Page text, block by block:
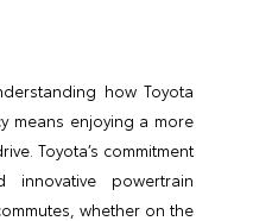
how Toyota
means enjoying a more
Toyota’s commitment
powertrain
whether on the